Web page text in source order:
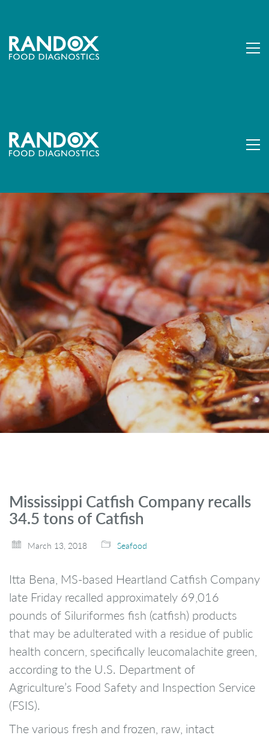
Mississippi Catfish Company recalls
34.5 tons of Catfish
March 13, 2018 Seafood
Itta Bena, MS-based Heartland Catfish Company
late Friday recalled approximately 69,016
pounds of Siluriformes fish (catfish) products
that may be adulterated with a residue of public
health concern, specifically leucomalachite green,
according to the U.S. Department of
Agriculture’s Food Safety and Inspection Service
(FSIS).
The various fresh and frozen, raw, intact